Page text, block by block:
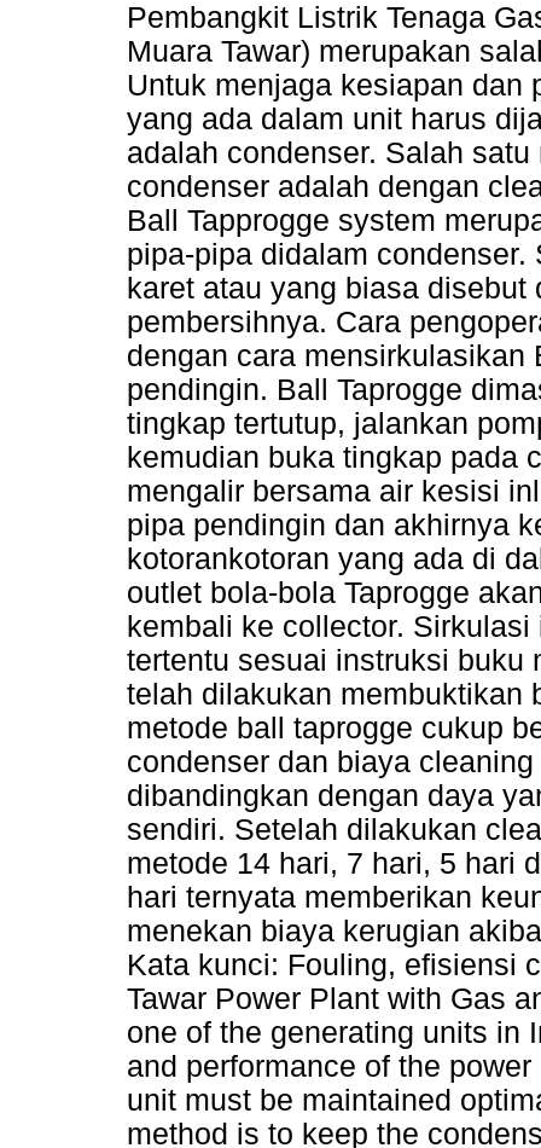
Pembangkit Listrik Tenaga
Muara Tawar) merupakan
Untuk menjaga kesiapan dan
yang ada dalam unit harus
adalah condenser. Salah
condenser adalah dengan
Ball Tapprogge system
pipa-pipa didalam
karet atau yang biasa
pembersihnya. Cara
dengan cara mensirkulasikan
pendingin. Ball Taprogge
tingkap tertutup, jalankan
kemudian buka tingkap pada
mengalir bersama air kesisi
pipa pendingin dan akhirnya
kotorankotoran yang ada di
outlet bola-bola Taprogge
kembali ke collector.
tertentu sesuai instruksi buku
telah dilakukan membuktikan
metode ball taprogge cukup
condenser dan biaya
dibandingkan dengan daya
sendiri. Setelah dilakukan
metode 14 hari, 7 hari, 5 hari
hari ternyata memberikan
menekan biaya kerugian
Kata kunci: Fouling, efisiensi
Tawar Power Plant with Gas
one of the generating units in
and performance of the
unit must be maintained
method is to keep the